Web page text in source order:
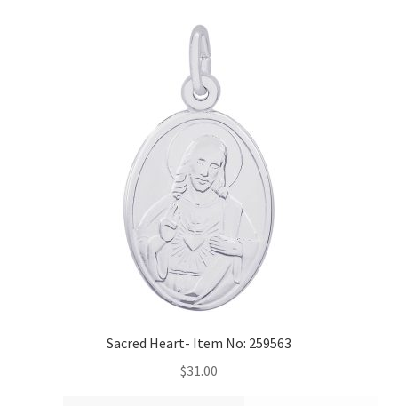
Sacred Heart- Item No: 259563
$31.00